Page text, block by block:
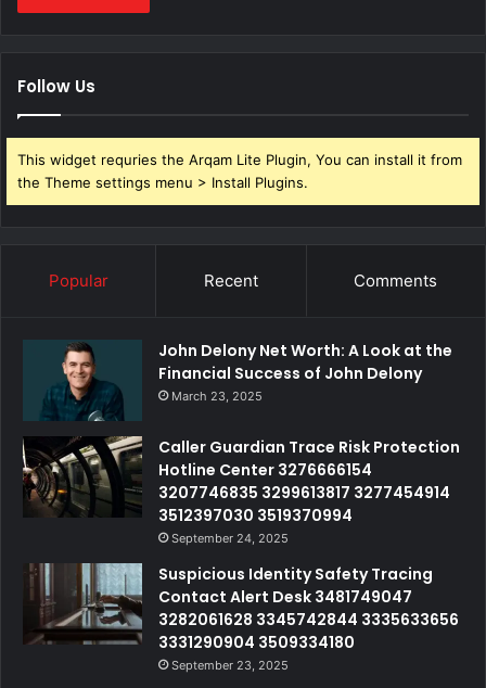
Follow Us
This widget requries the Arqam Lite Plugin, You can install it from
the Theme settings menu > Install Plugins.
Popular Recent Comments
John Delony Net Worth: A Look at the
Financial Success of John Delony
March 23, 2025
Caller Guardian Trace Risk Protection
Hotline Center 3276666154
3207746835 3299613817 3277454914
3512397030 3519370994
September 24, 2025
Suspicious Identity Safety Tracing
Contact Alert Desk 3481749047
3282061628 3345742844 3335633656
3331290904 3509334180
September 23, 2025